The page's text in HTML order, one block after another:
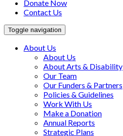
Donate Now
Contact Us
Toggle navigation
About Us
About Us
About Arts & Disability
Our Team
Our Funders & Partners
Policies & Guidelines
Work With Us
Make a Donation
Annual Reports
Strategic Plans